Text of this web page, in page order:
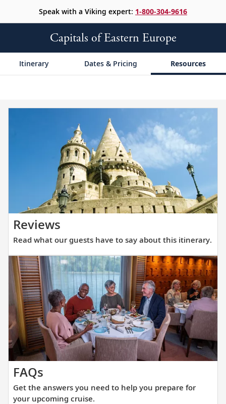
Speak with a Viking expert: 1-800-304-9616
Capitals of Eastern Europe
Itinerary Dates & Pricing Resources
Reviews
what
our
guests
have
to
say
about
this
itinerary.
Read what our guests have to say about this itinerary.
FAQs
the
answers
Get the answers you need to help you prepare for
your upcoming cruise.